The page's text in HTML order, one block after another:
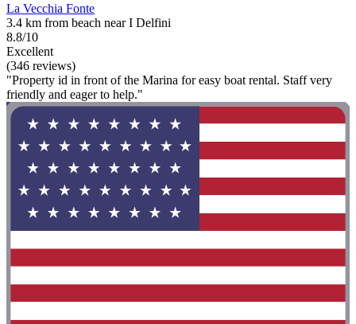
La Vecchia Fonte
3.4 km from beach near I Delfini
8.8/10
Excellent
(346 reviews)
"Property id in front of the Marina for easy boat rental. Staff very
friendly and eager to help."